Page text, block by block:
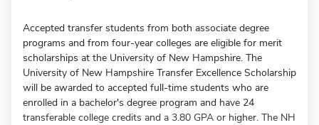
Accepted transfer students from both associate degree
programs and from four-year colleges are eligible for merit
scholarships at the University of New Hampshire. The
University of New Hampshire Transfer Excellence Scholarship
will be awarded to accepted full-time students who are
enrolled in a bachelor's degree program and have 24
transferable college credits and a 3.80 GPA or higher. The NH